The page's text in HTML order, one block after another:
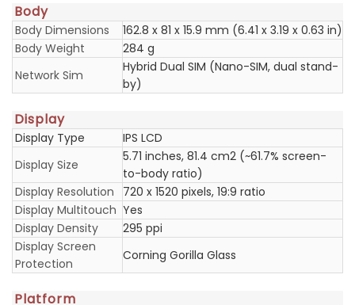
Body
Body Dimensions
162.8 x 81 x 15.9 mm (6.41 x 3.19 x 0.63 in)
Body Weight
284 g
Network Sim
Hybrid Dual SIM (Nano-SIM, dual stand-
by)
Display
Display Type
IPS LCD
Display Size
5.71 inches, 81.4 cm2 (~61.7% screen-
to-body ratio)
Display Resolution
720 x 1520 pixels, 19:9 ratio
Display Multitouch Yes
Display Density
295 ppi
Display Screen
Protection
Corning Gorilla Glass
Platform